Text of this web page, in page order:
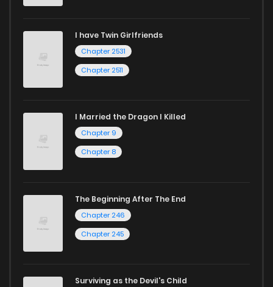
I have Twin Girlfriends
Chapter 2531
Chapter 2511
I Married the Dragon I Killed
Chapter 9
Chapter 8
The Beginning After The End
Chapter 246
Chapter 245
Surviving as the Devil's Child